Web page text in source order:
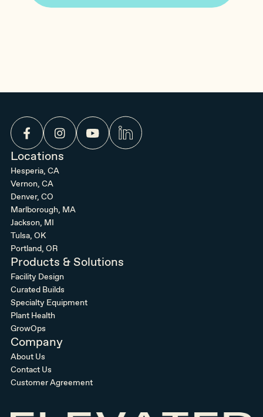
Locations
Hesperia, CA
Vernon, CA
Denver, CO
Marlborough, MA
Jackson, MI
Tulsa, OK
Portland, OR
Products & Solutions
Facility Design
Curated Builds
Specialty Equipment
Plant Health
GrowOps
Company
About Us
Contact Us
Customer Agreement